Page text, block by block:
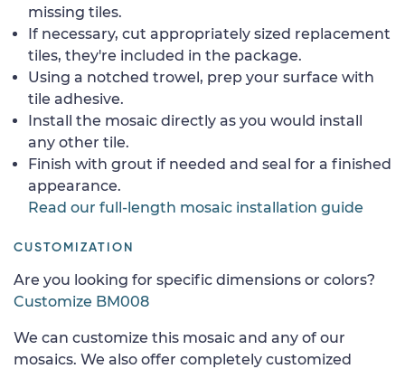
missing tiles.
If necessary, cut appropriately sized replacement
tiles, they're included in the package.
Using a notched trowel, prep your surface with
tile adhesive.
Install the mosaic directly as you would install
any other tile.
Finish with grout if needed and seal for a finished
appearance.
Read our full-length mosaic installation guide
CUSTOMIZATION
Are you looking for specific dimensions or colors?
Customize BM008
We can customize this mosaic and any of our
mosaics. We also offer completely customized